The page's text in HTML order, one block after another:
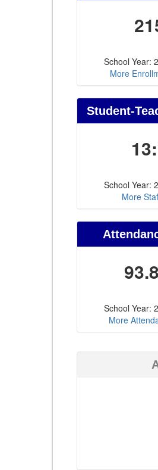
School Year:
More
Student-
School Year:
More
School Year:
More